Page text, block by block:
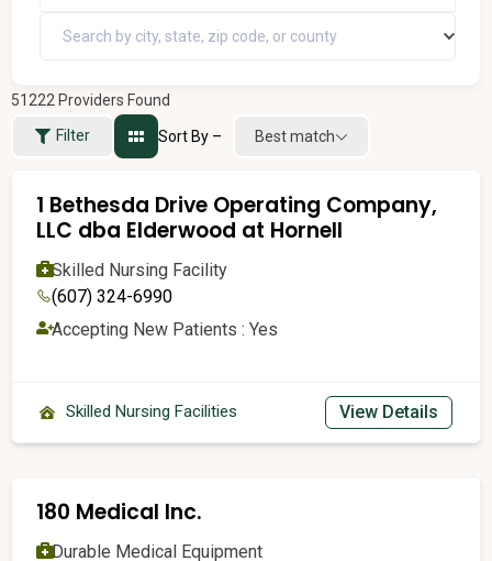
Search by city, state, zip code, or county
51222 Providers Found
Filter Sort By – Best match
1 Bethesda Drive Operating Company,
LLC dba Elderwood at Hornell
Skilled Nursing Facility
(607) 324-6990
Accepting New Patients : Yes
Skilled Nursing Facilities View Details
180 Medical Inc.
Durable Medical Equipment